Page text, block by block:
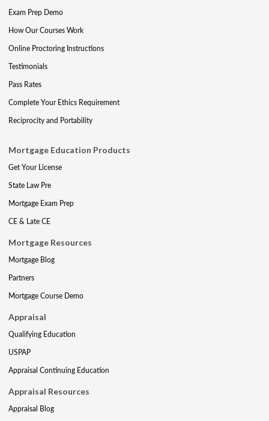
Exam Prep Demo
How Our Courses Work
Online Proctoring Instructions
Testimonials
Pass Rates
Complete Your Ethics Requirement
Reciprocity and Portability
Mortgage Education Products
Get Your License
State Law Pre
Mortgage Exam Prep
CE & Late CE
Mortgage Resources
Mortgage Blog
Partners
Mortgage Course Demo
Appraisal
Qualifying Education
USPAP
Appraisal Continuing Education
Appraisal Resources
Appraisal Blog